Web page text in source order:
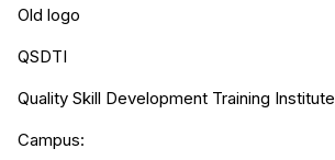
Old logo
QSDTI
Quality Skill Development Training Institute
Campus: